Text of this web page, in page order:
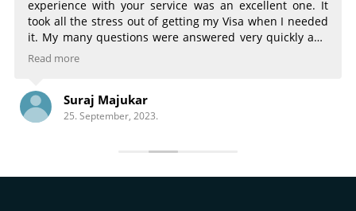
experience with your service was an excellent one. It
took all the stress out of getting my Visa when I needed
it. My many questions were answered very quickly and
very completely. The email notifications of the status of
There is nothing that could have made the process any
better.
Read more
Suraj Majukar
25. September, 2023.